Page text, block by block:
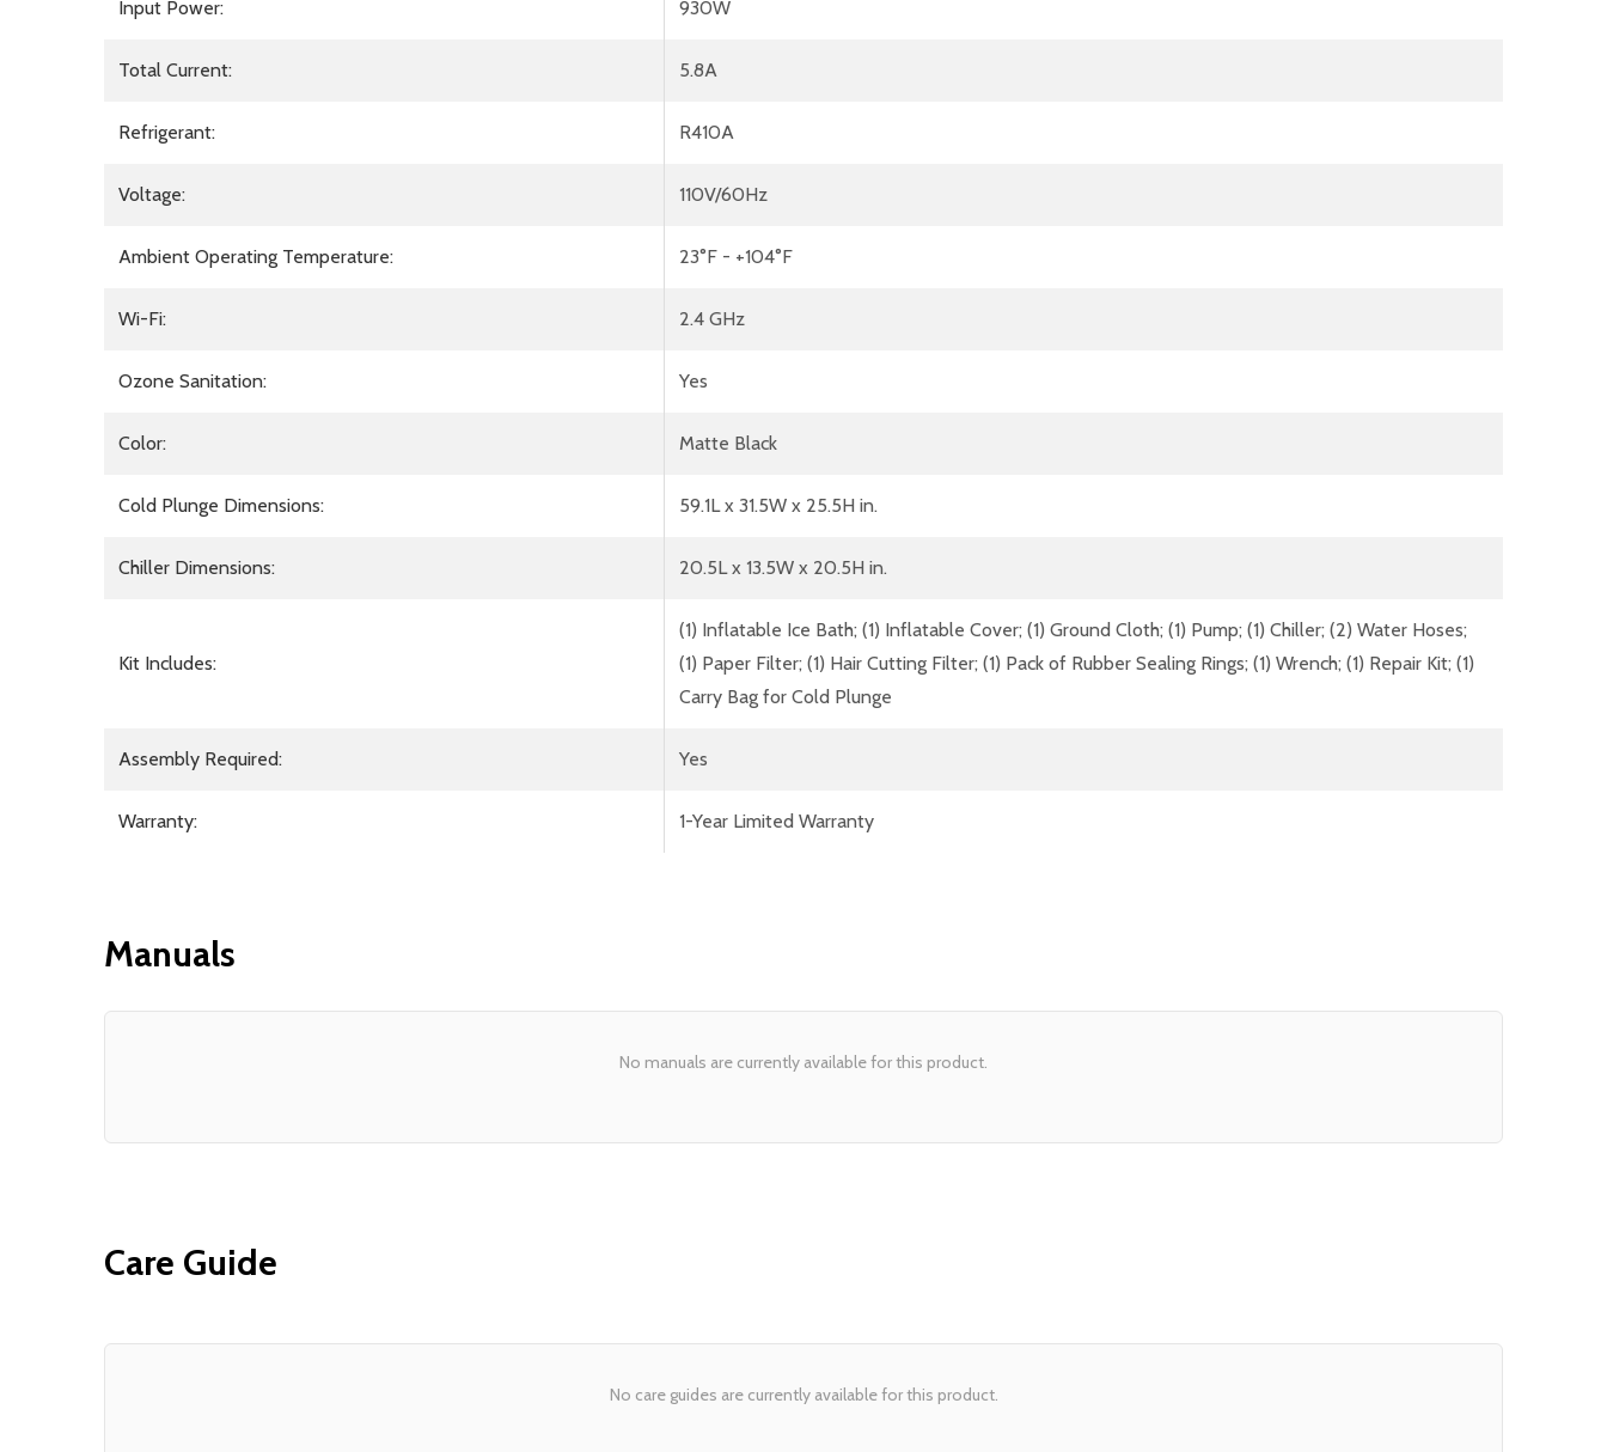
Input Power: 930W
Total Current: 5.8A
Refrigerant: R410A
Voltage: 110V/60Hz
Ambient Operating Temperature: 23°F - +104°F
Wi-Fi: 2.4 GHz
Ozone Sanitation: Yes
Color: Matte Black
Cold Plunge Dimensions: 59.1L x 31.5W x 25.5H in.
Chiller Dimensions: 20.5L x 13.5W x 20.5H in.
Kit Includes:
(1) Inflatable Ice Bath; (1) Inflatable Cover; (1) Ground Cloth; (1) Pump; (1) Chiller; (2) Water Hoses;
(1) Paper Filter; (1) Hair Cutting Filter; (1) Pack of Rubber Sealing Rings; (1) Wrench; (1) Repair Kit; (1)
Carry Bag for Cold Plunge
Assembly Required: Yes
Warranty: 1-Year Limited Warranty
Manuals
No manuals are currently available for this product.
Care Guide
No care guides are currently available for this product.